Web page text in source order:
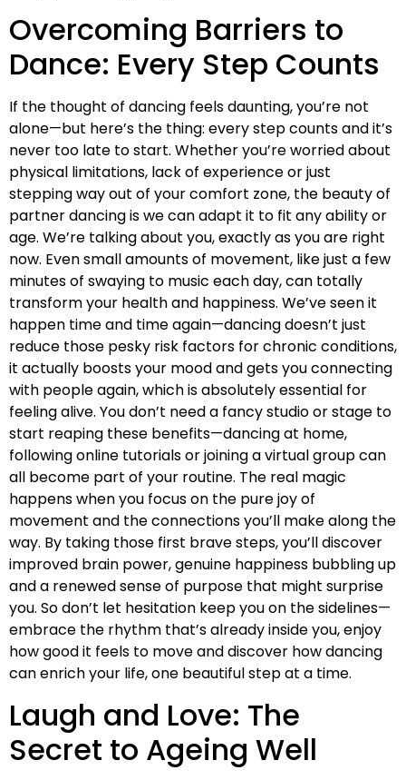
Overcoming Barriers to
Dance: Every Step Counts
If the thought of dancing feels daunting, you’re not
alone—but here’s the thing: every step counts and it’s
never too late to start. Whether you’re worried about
physical limitations, lack of experience or just
stepping way out of your comfort zone, the beauty of
partner dancing is we can adapt it to fit any ability or
age. We’re talking about you, exactly as you are right
now. Even small amounts of movement, like just a few
minutes of swaying to music each day, can totally
transform your health and happiness. We’ve seen it
happen time and time again—dancing doesn’t just
reduce those pesky risk factors for chronic conditions,
it actually boosts your mood and gets you connecting
with people again, which is absolutely essential for
feeling alive. You don’t need a fancy studio or stage to
start reaping these benefits—dancing at home,
following online tutorials or joining a virtual group can
all become part of your routine. The real magic
happens when you focus on the pure joy of
movement and the connections you’ll make along the
way. By taking those first brave steps, you’ll discover
improved brain power, genuine happiness bubbling up
and a renewed sense of purpose that might surprise
you. So don’t let hesitation keep you on the sidelines—
embrace the rhythm that’s already inside you, enjoy
how good it feels to move and discover how dancing
can enrich your life, one beautiful step at a time.
Laugh and Love: The
Secret to Ageing Well